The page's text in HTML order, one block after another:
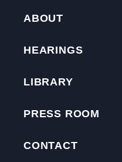
ABOUT
HEARINGS
LIBRARY
PRESS ROOM
CONTACT